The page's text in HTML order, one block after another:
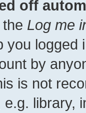
off
Log me
you
by
is not
library,